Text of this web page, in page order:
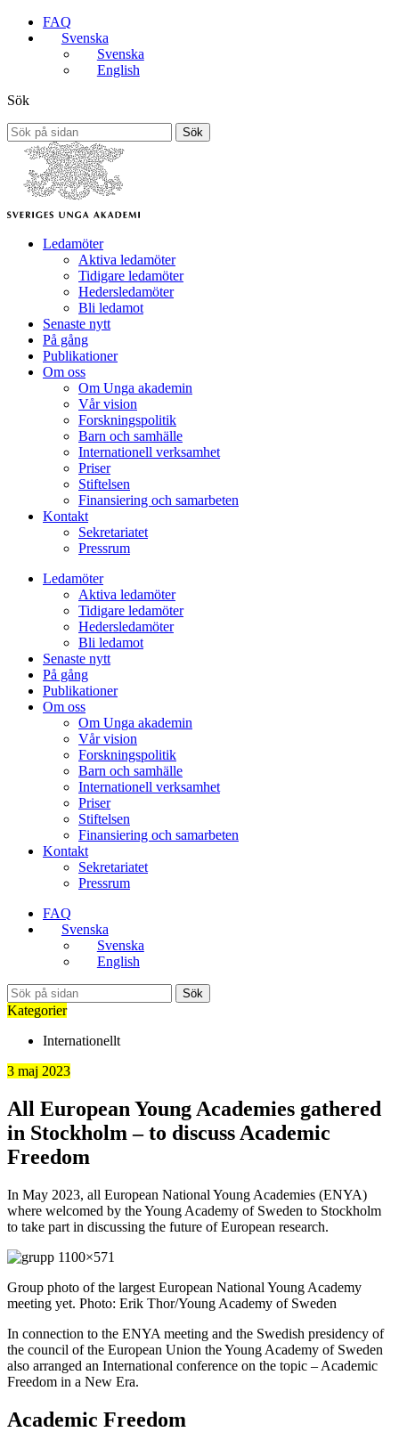
FAQ
Svenska
Svenska
English
Sök
Sök
Ledamöter
Aktiva ledamöter
Tidigare ledamöter
Hedersledamöter
Bli ledamot
Senaste nytt
På gång
Publikationer
Om oss
Om Unga akademin
Vår vision
Forskningspolitik
Barn och samhälle
Internationell verksamhet
Priser
Stiftelsen
Finansiering och samarbeten
Kontakt
Sekretariatet
Pressrum
Ledamöter
Aktiva ledamöter
Tidigare ledamöter
Hedersledamöter
Bli ledamot
Senaste nytt
På gång
Publikationer
Om oss
Om Unga akademin
Vår vision
Forskningspolitik
Barn och samhälle
Internationell verksamhet
Priser
Stiftelsen
Finansiering och samarbeten
Kontakt
Sekretariatet
Pressrum
FAQ
Svenska
Svenska
English
Sök
Kategorier
Internationellt
3 maj 2023
All European Young Academies gathered
in Stockholm – to discuss Academic
Freedom
In May 2023, all European National Young Academies (ENYA)
where welcomed by the Young Academy of Sweden to Stockholm
to take part in discussing the future of European research.
Group photo of the largest European National Young Academy
meeting yet. Photo: Erik Thor/Young Academy of Sweden
In connection to the ENYA meeting and the Swedish presidency of
the council of the European Union the Young Academy of Sweden
also arranged an International conference on the topic – Academic
Freedom in a New Era.
Academic Freedom